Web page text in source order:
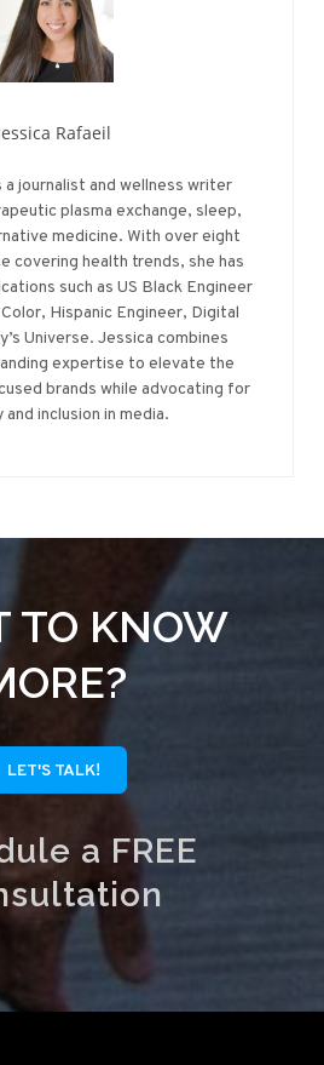
Rafaeil
a journalist and wellness writer
plasma exchange, sleep,
medicine. With over eight
covering health trends, she has
such as US Black Engineer
Hispanic Engineer, Digital
Universe. Jessica combines
expertise to elevate the
brands while advocating for
inclusion in media.
TO KNOW
LET'S TALK!
a FREE